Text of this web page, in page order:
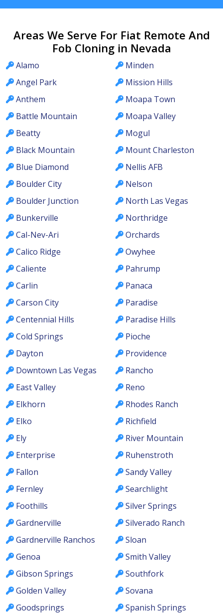
Areas We Serve For Fiat Remote And
Fob Cloning in Nevada
Alamo
Angel Park
Anthem
Battle Mountain
Beatty
Black Mountain
Blue Diamond
Boulder City
Boulder Junction
Bunkerville
Cal-Nev-Ari
Calico Ridge
Caliente
Carlin
Carson City
Centennial Hills
Cold Springs
Dayton
Downtown Las Vegas
East Valley
Elkhorn
Elko
Ely
Enterprise
Fallon
Fernley
Foothills
Gardnerville
Gardnerville Ranchos
Genoa
Gibson Springs
Golden Valley
Goodsprings
Minden
Mission Hills
Moapa Town
Moapa Valley
Mogul
Mount Charleston
Nellis AFB
Nelson
North Las Vegas
Northridge
Orchards
Owyhee
Pahrump
Panaca
Paradise
Paradise Hills
Pioche
Providence
Rancho
Reno
Rhodes Ranch
Richfield
River Mountain
Ruhenstroth
Sandy Valley
Searchlight
Silver Springs
Silverado Ranch
Sloan
Smith Valley
Southfork
Sovana
Spanish Springs